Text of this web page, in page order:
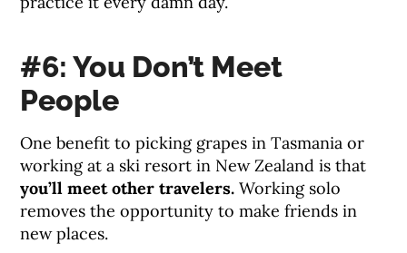
#6: You Don’t Meet
People
One benefit to picking grapes in Tasmania or
working at a ski resort in New Zealand is that
you’ll meet other travelers. Working solo
removes the opportunity to make friends in
new places.